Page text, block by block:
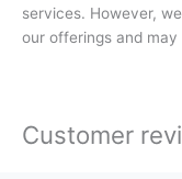
services. However,
our offerings and
Customer